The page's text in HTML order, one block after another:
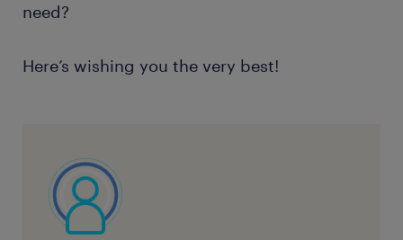
need?
Here’s wishing you the very best!